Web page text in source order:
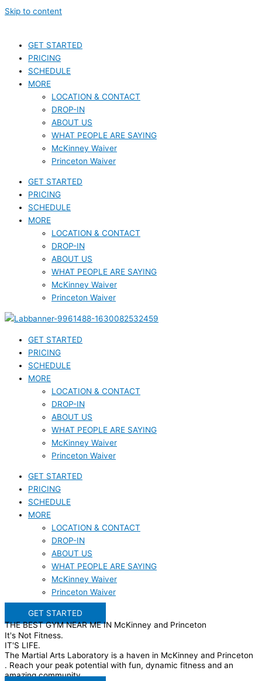
Skip to content
GET STARTED
PRICING
SCHEDULE
MORE
LOCATION & CONTACT
DROP-IN
ABOUT US
WHAT PEOPLE ARE SAYING
McKinney Waiver
Princeton Waiver
GET STARTED
PRICING
SCHEDULE
MORE
LOCATION & CONTACT
DROP-IN
ABOUT US
WHAT PEOPLE ARE SAYING
McKinney Waiver
Princeton Waiver
GET STARTED
PRICING
SCHEDULE
MORE
LOCATION & CONTACT
DROP-IN
ABOUT US
WHAT PEOPLE ARE SAYING
McKinney Waiver
Princeton Waiver
GET STARTED
PRICING
SCHEDULE
MORE
LOCATION & CONTACT
DROP-IN
ABOUT US
WHAT PEOPLE ARE SAYING
McKinney Waiver
Princeton Waiver
GET STARTED
THE BEST GYM NEAR ME IN McKinney and Princeton
It's Not Fitness.
IT'S LIFE.
The Martial Arts Laboratory is a haven in McKinney and Princeton
. Reach your peak potential with fun, dynamic fitness and an
amazing community.